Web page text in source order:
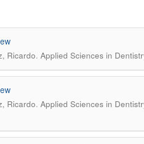
Ricardo. Applied Sciences in
Ricardo. Applied Sciences in